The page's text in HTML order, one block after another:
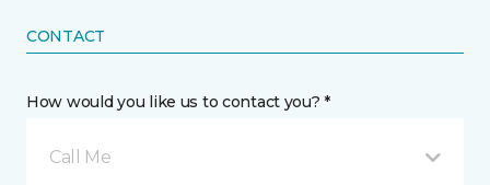
CONTACT
How would you like us to contact you? *
Call Me